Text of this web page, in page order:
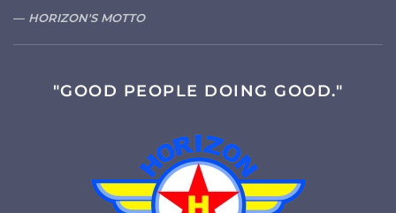
HORIZON'S MOTTO
"GOOD PEOPLE DOING GOOD."